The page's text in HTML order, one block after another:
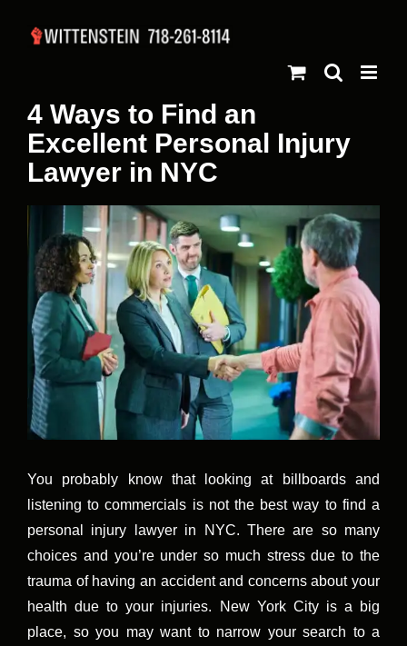
4 Ways to Find an
Excellent Personal Injury
Lawyer in NYC
Larger
Image
You probably know that looking at billboards and
listening to commercials is not the best way to find a
personal injury lawyer in NYC. There are so many
choices and you’re under so much stress due to the
trauma of having an accident and concerns about your
health due to your injuries. New York City is a big
place, so you may want to narrow your search to a